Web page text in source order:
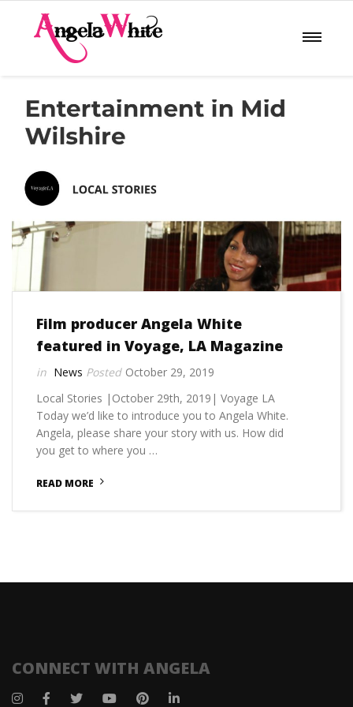
Film producer Angela White
featured in Voyage, LA Magazine
News
October 29, 2019
Local Stories |October 29th, 2019| Voyage LA
Today we’d like to introduce you to Angela White.
Angela, please share your story with us. How did
you get to where you …
READ MORE
CONNECT WITH ANGELA